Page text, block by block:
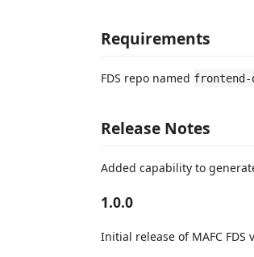
Requirements
FDS repo named frontend-
Release Notes
Added capability to
1.0.0
Initial release of MAFC FDS